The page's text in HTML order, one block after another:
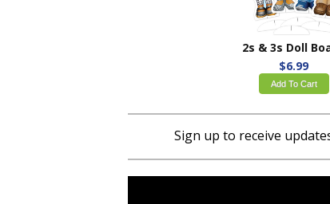
$6.99
Add To Cart
Sign up to receive